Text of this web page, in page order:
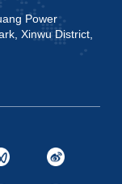
Power
Xinwu District,